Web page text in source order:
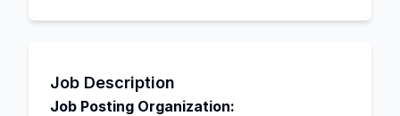
Job Description
Job Posting Organization: